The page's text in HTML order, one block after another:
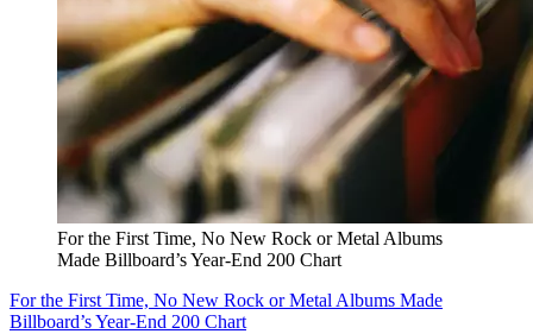
For the First Time, No New Rock or Metal Albums
Made Billboard’s Year-End 200 Chart
For the First Time, No New Rock or Metal Albums Made
Billboard’s Year-End 200 Chart